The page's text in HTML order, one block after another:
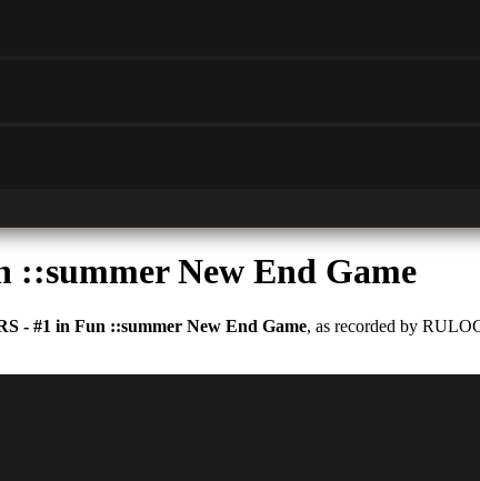
::summer New End Game
- #1 in Fun ::summer New End Game, as recorded by